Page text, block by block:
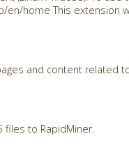
home This extension
and content related
files to RapidMiner.